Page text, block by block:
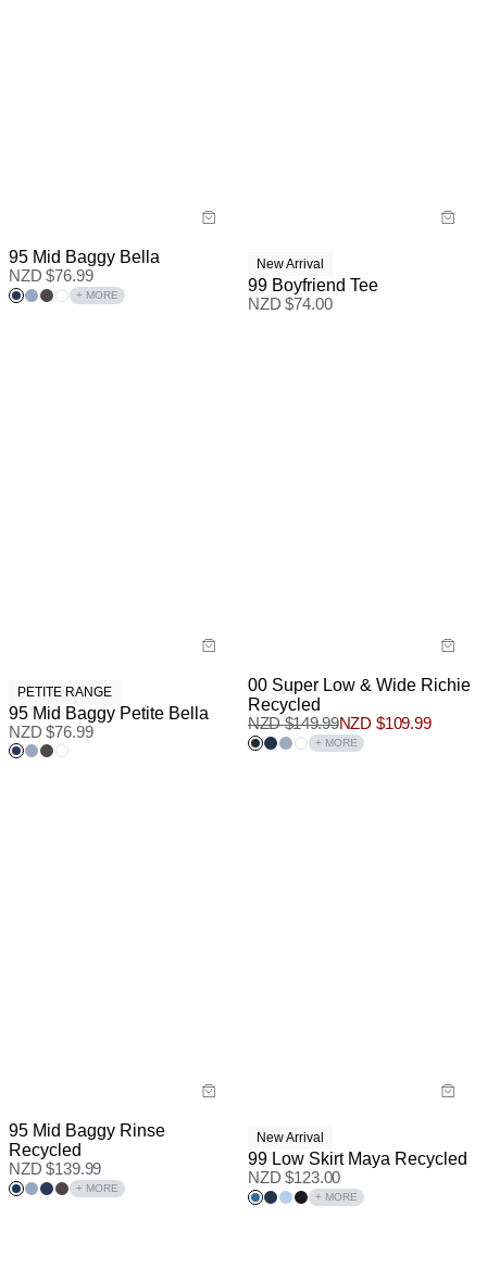
95 Mid Baggy Bella
NZD $76.99
+ MORE
New Arrival
99 Boyfriend Tee
NZD $74.00
PETITE RANGE
95 Mid Baggy Petite Bella
NZD $76.99
00 Super Low & Wide Richie
Recycled
NZD $149.99NZD $109.99
+ MORE
95 Mid Baggy Rinse
Recycled
NZD $139.99
+ MORE
New Arrival
99 Low Skirt Maya Recycled
NZD $123.00
+ MORE